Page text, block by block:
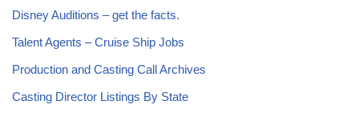
Disney Auditions – get the facts.
Talent Agents – Cruise Ship Jobs
Production and Casting Call Archives
Casting Director Listings By State